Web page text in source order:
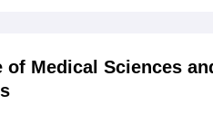
Medical Sciences